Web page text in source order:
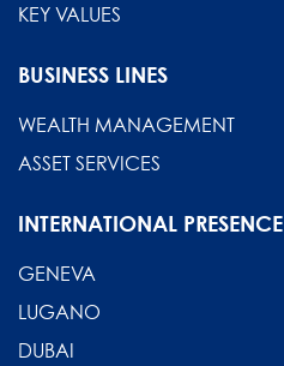
KEY VALUES
BUSINESS LINES
WEALTH MANAGEMENT
ASSET SERVICES
INTERNATIONAL PRESENCE
GENEVA
LUGANO
DUBAI